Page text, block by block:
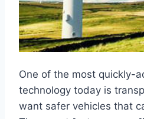
One of the most quickly-
technology today is
want safer vehicles that